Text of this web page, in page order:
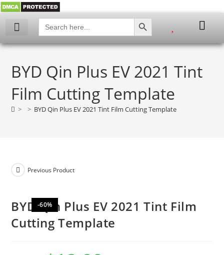
Search
for:
SEARCH BUTTON
BYD Qin Plus EV 2021 Tint
Film Cutting Template
> > BYD Qin Plus EV 2021 Tint Film Cutting Template
-60%
Previous Product
BYD Qin Plus EV 2021 Tint Film
Cutting Template